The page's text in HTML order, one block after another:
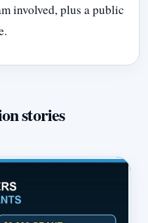
involved, plus a public
stories